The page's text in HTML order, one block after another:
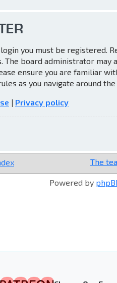
you must be registered.
The board administrator may
ensure you are familiar
as you navigate around the
| Privacy policy
The
Powered by